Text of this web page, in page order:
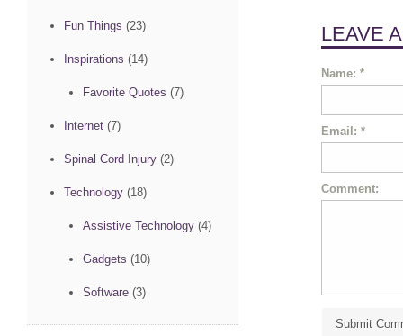
LEAVE
Name: *
Email: *
Comment:
Fun Things (23)
Inspirations (14)
Favorite Quotes (7)
Internet (7)
Spinal Cord Injury (2)
Technology (18)
Assistive Technology (4)
Gadgets (10)
Software (3)